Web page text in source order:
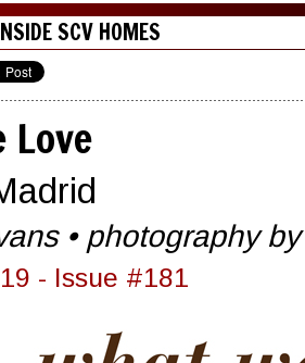
SCV HOMES
Love
• photography
- Issue #181